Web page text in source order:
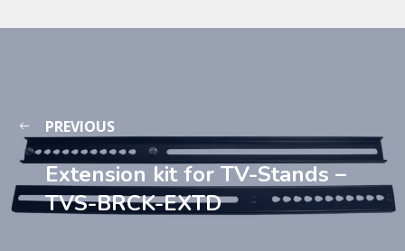
PREVIOUS
Extension kit for TV-Stands –
TVS-BRCK-EXTD